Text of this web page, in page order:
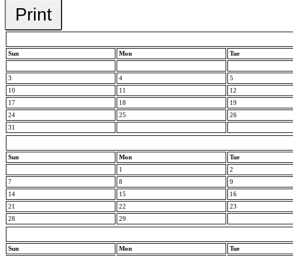
Print
Sun Mon Tue
3
4 5
10
11 12
17
18 19
24
25 26
31
Sun Mon Tue
1
2
7
8 9
14
15 16
21
22 23
28
29
Sun Mon Tue